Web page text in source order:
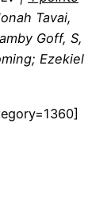
Tavai,
Goff, S,
Ezekiel